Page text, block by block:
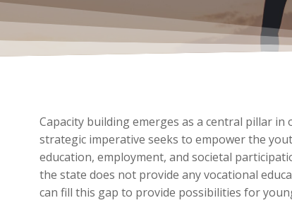
Capacity building emerges as a central pillar
strategic imperative seeks to empower the
education, employment, and societal
the state does not provide any vocational
can fill this gap to provide possibilities for